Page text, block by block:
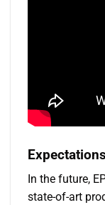
In the future,
state-of-art